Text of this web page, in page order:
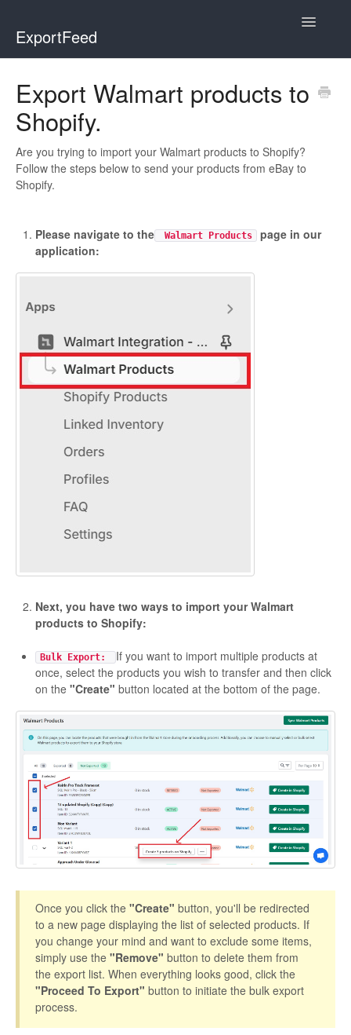
ExportFeed
Toggle
Wix - Clover
Wix-Faire
Etsy Integration - Italian
Etsy Integration - French
Page Wise Docs - Deutsch
Page Wise Docs - Spanish
eBay Integration
Walmart Integration
Contact
Export Walmart products to
Shopify.
Are you trying to import your Walmart products to Shopify?
Follow the steps below to send your products from eBay to
Shopify.
Please navigate to the Walmart Products
page in our
application:
Next, you have two ways to import your Walmart
products to Shopify:
Bulk Export:
If you want to import multiple products at
once, select the products you wish to transfer and then click
on the "Create" button located at the bottom of the page.
Once you click the "Create" button, you'll be redirected
to a new page displaying the list of selected products. If
you change your mind and want to exclude some items,
simply use the "Remove" button to delete them from
the export list. When everything looks good, click the
"Proceed To Export" button to initiate the bulk export
process.